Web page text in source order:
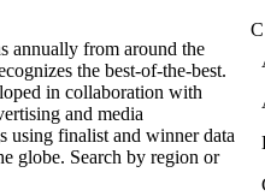
annually from around the
the best-of-the-best.
in collaboration with
and media
using finalist and winner data
globe. Search by region or